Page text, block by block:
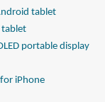
tablet
tablet
portable display
iPhone